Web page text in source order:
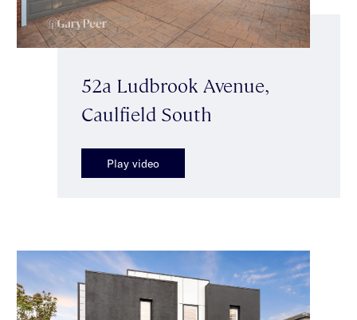
52a Ludbrook Avenue,
Caulfield South
Play video